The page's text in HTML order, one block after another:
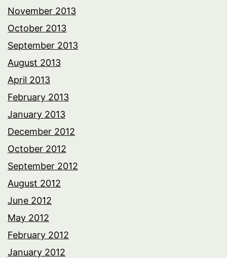
November 2013
October 2013
September 2013
August 2013
April 2013
February 2013
January 2013
December 2012
October 2012
September 2012
August 2012
June 2012
May 2012
February 2012
January 2012